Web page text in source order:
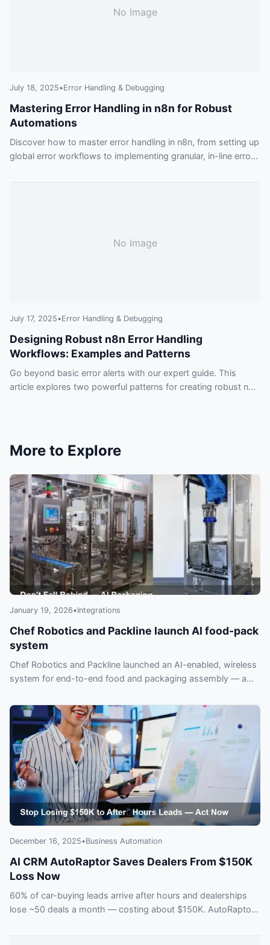
No Image
July 18, 2025•Error Handling & Debugging
Mastering Error Handling in n8n for Robust
Automations
Discover how to master error handling in n8n, from setting up
global error workflows to implementing granular, in-line error
No Image
July 17, 2025•Error Handling & Debugging
Designing Robust n8n Error Handling
Workflows: Examples and Patterns
Go beyond basic error alerts with our expert guide. This
article explores two powerful patterns for creating robust n8n
More to Explore
January 19, 2026•Integrations
Chef Robotics and Packline launch AI food-pack
system
Chef Robotics and Packline launched an AI-enabled, wireless
system for end-to-end food and packaging assembly — a
December 16, 2025•Business Automation
AI CRM AutoRaptor Saves Dealers From $150K
Loss Now
60% of car-buying leads arrive after hours and dealerships
lose ~50 deals a month — costing about $150K. AutoRaptor’s